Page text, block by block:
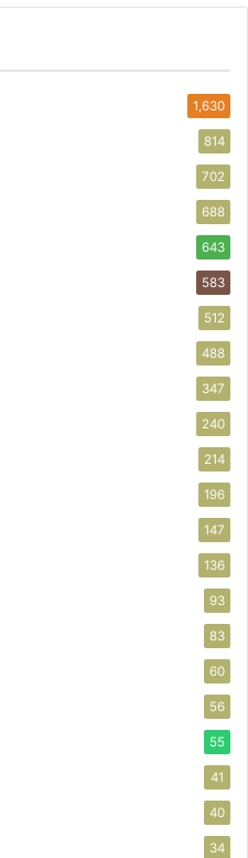
1,630
814
702
688
643
583
512
488
347
240
214
196
147
136
93
83
60
56
55
41
40
34